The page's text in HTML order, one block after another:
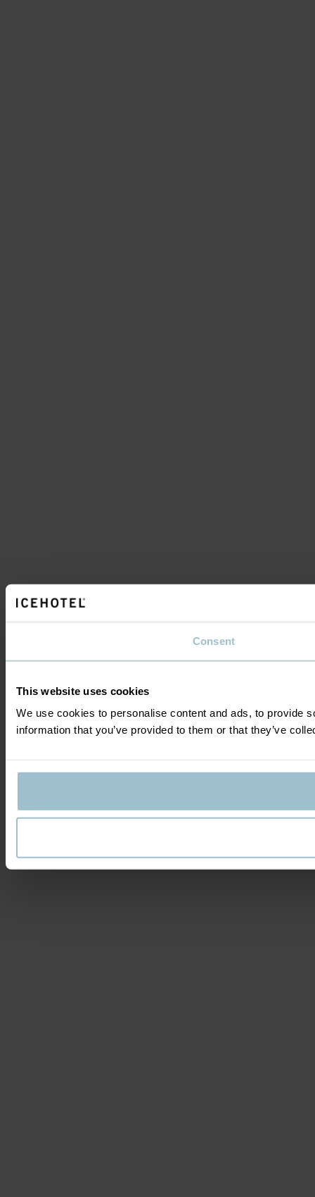
Consent
This website uses cookies
We use cookies to personalise content and ads, to provide
information that you’ve provided to them or that they’ve